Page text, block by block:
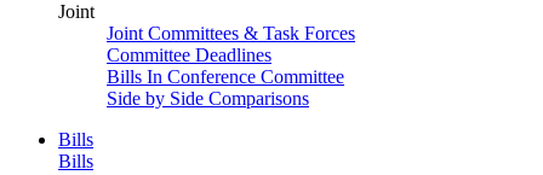
Joint
Joint Committees & Task Forces
Committee Deadlines
Bills In Conference Committee
Side by Side Comparisons
Bills
Bills